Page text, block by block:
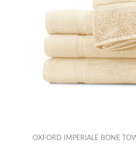
OXFORD IMPERIALE BONE